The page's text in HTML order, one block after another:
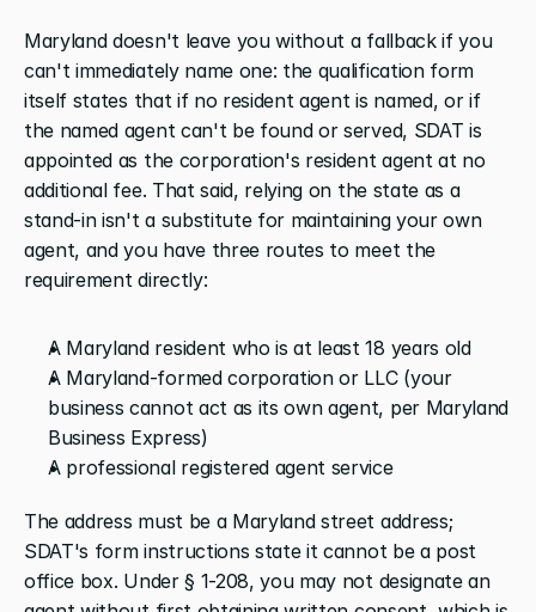
Maryland doesn't leave you without a fallback if you
can't immediately name one: the qualification form
itself states that if no resident agent is named, or if
the named agent can't be found or served, SDAT is
appointed as the corporation's resident agent at no
additional fee. That said, relying on the state as a
stand-in isn't a substitute for maintaining your own
agent, and you have three routes to meet the
requirement directly:
A Maryland resident who is at least 18 years old
A Maryland-formed corporation or LLC (your
business cannot act as its own agent, per Maryland
Business Express)
A professional registered agent service
The address must be a Maryland street address;
SDAT's form instructions state it cannot be a post
office box. Under § 1-208, you may not designate an